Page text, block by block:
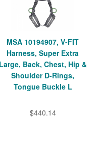
MSA 10194907, V-FIT
Harness, Super Extra
Large, Back, Chest, Hip &
Shoulder D-Rings,
Tongue Buckle L
$440.14